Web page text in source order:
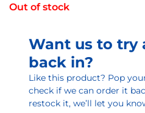
Out of stock
Want us to try
back in?
Like this product? Pop
check if we can order it
restock it, we’ll let you